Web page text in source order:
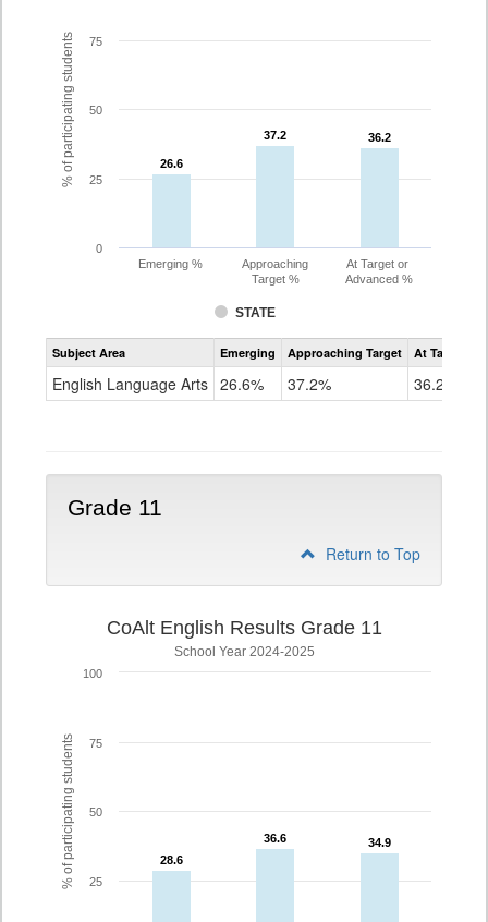
% of participating students 26.6
26.6
37.2
37.2 36.2
36.2
STATE
Emerging %
Approaching
Target %
At Target or
Advanced %
0
25
50
75
Assessment
CoAlt
Grade
Subject Area Emerging Approaching Target At Target Or
English Language Arts 26.6% 37.2% 36.2%
Grade 11
Return to Top
% of participating students
CoAlt English Results Grade 11
School Year 2024-2025
28.6
28.6
36.6
36.6 34.9
34.9
25
50
75
100